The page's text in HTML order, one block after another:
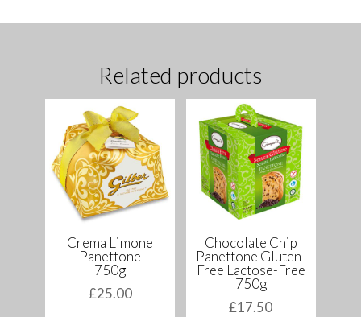
Related products
Crema Limone
Panettone
750g
£25.00
Chocolate Chip
Panettone Gluten-
Free Lactose-Free
750g
£17.50